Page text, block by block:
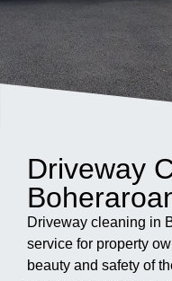
Driveway
Driveway cleaning in
service for property
beauty and safety of